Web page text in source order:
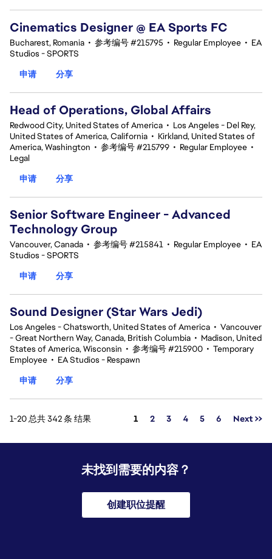
Cinematics Designer @ EA Sports FC
Bucharest, Romania • 参考编号 #215795 • Regular Employee • EA
Studios - SPORTS
申请
分享
Head of Operations, Global Affairs
Redwood City, United States of America • Los Angeles - Del Rey,
United States of America, California • Kirkland, United States of
America, Washington • 参考编号 #215799 • Regular Employee •
Legal
申请
分享
Senior Software Engineer - Advanced
Technology Group
Vancouver, Canada • 参考编号 #215841 • Regular Employee • EA
Studios - SPORTS
申请
分享
Sound Designer (Star Wars Jedi)
Los Angeles - Chatsworth, United States of America • Vancouver
- Great Northern Way, Canada, British Columbia • Madison, United
States of America, Wisconsin • 参考编号 #215900 • Temporary
Employee • EA Studios - Respawn
申请
分享
1-20 总共 342 条 结果 页面
1 2 3 4 5 6 Next >>
未找到需要的内容？
创建职位提醒